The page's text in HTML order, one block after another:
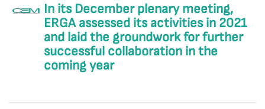
In its December plenary meeting,
ERGA assessed its activities in 2021
and laid the groundwork for further
successful collaboration in the
coming year